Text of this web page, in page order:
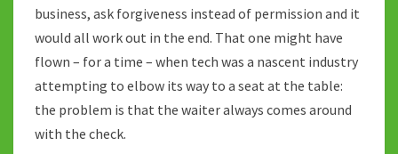
business, ask forgiveness instead of permission and it
would all work out in the end. That one might have
flown – for a time – when tech was a nascent industry
attempting to elbow its way to a seat at the table:
the problem is that the waiter always comes around
with the check.